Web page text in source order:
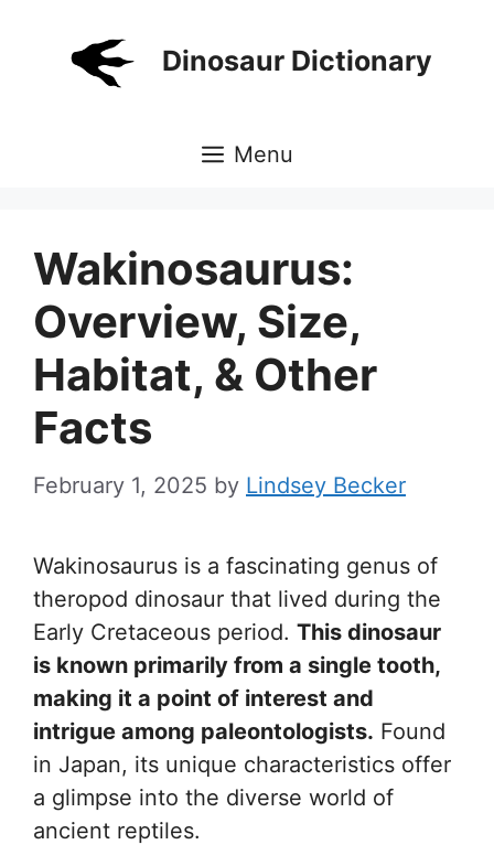
Dinosaur Dictionary
Menu
Wakinosaurus:
Overview, Size,
Habitat, & Other
Facts
February 1, 2025 by Lindsey Becker
Wakinosaurus is a fascinating genus of
theropod dinosaur that lived during the
Early Cretaceous period. This dinosaur
is known primarily from a single tooth,
making it a point of interest and
intrigue among paleontologists. Found
in Japan, its unique characteristics offer
a glimpse into the diverse world of
ancient reptiles.